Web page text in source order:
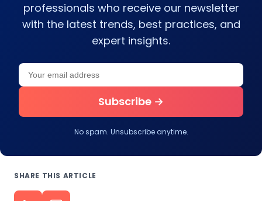
professionals who receive our newsletter
with the latest trends, best practices, and
expert insights.
Leave this field empty
Your email address
Subscribe →
No spam. Unsubscribe anytime.
SHARE THIS ARTICLE